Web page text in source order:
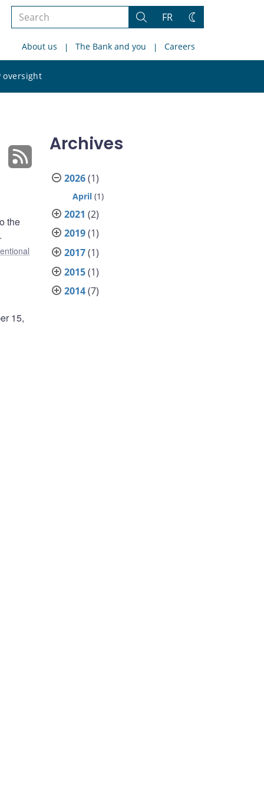
Search
site
Search
FR
Change
About us The Bank and you Careers
oversight
site
the
15,
Archives
2026(1)
April (1)
2021 (2)
2019(1)
2017(1)
2015(1)
2014(7)